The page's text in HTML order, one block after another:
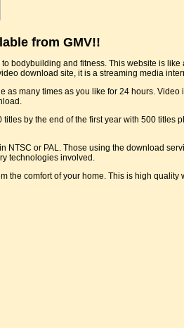
from GMV!!
bodybuilding and fitness. This website is like
download site, it is a streaming media
many times as you like for 24 hours. Video
by the end of the first year with 500 titles
NTSC or PAL. Those using the download
technologies involved.
the comfort of your home. This is high quality